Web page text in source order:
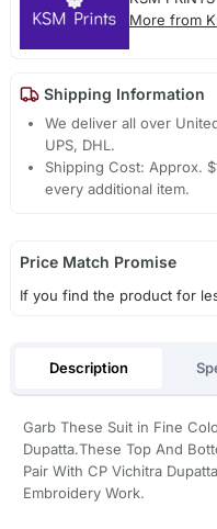
More from
Shipping Information
We deliver all over
UPS, DHL.
Shipping Cost: Approx.
every additional item.
Price Match Promise
If you find the product for
Description
Garb These Suit in Fine
Dupatta.These Top And
Pair With CP Vichitra
Embroidery Work.